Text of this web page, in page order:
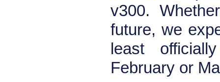
v300.
future, we
least
February or